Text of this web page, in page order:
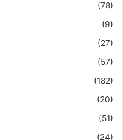
(78)
(9)
(27)
(57)
(182)
(20)
(51)
(24)